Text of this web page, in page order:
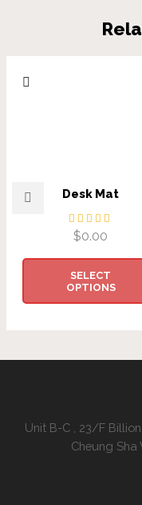
Desk Mat
$0.00
SELECT
OPTIONS
Unit B-C , 23/F Billion
Cheung Sha